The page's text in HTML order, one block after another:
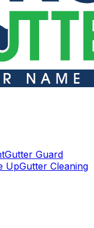
Gutter Guard
UpGutter Cleaning